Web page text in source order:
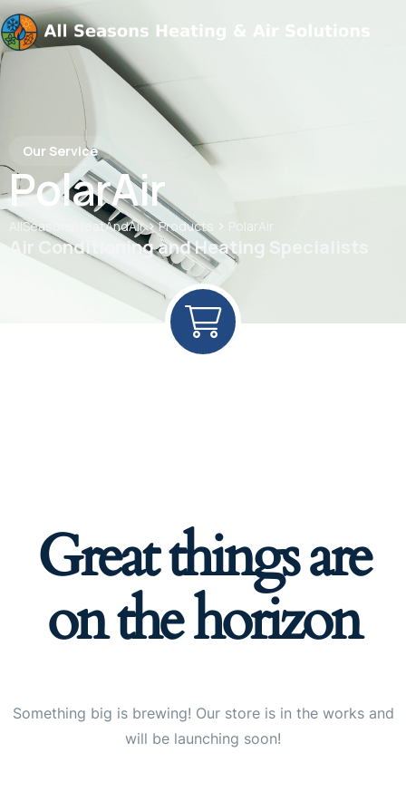
Our Service
PolarAir
AllSeasonsHeatAndAir>Products > PolarAir
Air Conditioning and Heating Specialists
Great things are
on the horizon
Something big is brewing! Our store is in the works and
will be launching soon!